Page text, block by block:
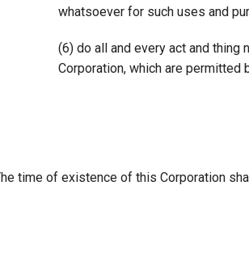
whatsoever for such uses and
(6) do all and every act and
Corporation, which are permitted
time of existence of this Corporation